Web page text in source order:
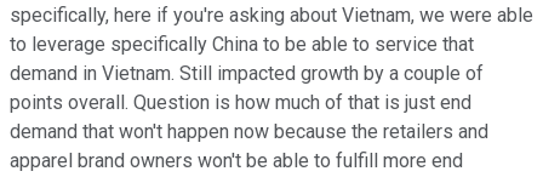
specifically, here if you're asking about Vietnam, we were able
to leverage specifically China to be able to service that
demand in Vietnam. Still impacted growth by a couple of
points overall. Question is how much of that is just end
demand that won't happen now because the retailers and
apparel brand owners won't be able to fulfill more end